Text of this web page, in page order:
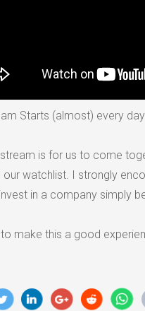
Starts (almost) every
is for us to come
our watchlist. I strongly
in a company simply
make this a good